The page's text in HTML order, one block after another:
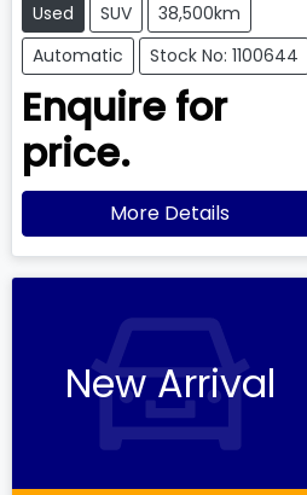
Used SUV
38,500km
Automatic
Stock No: 1100644
Enquire for
price.
More Details
New Arrival